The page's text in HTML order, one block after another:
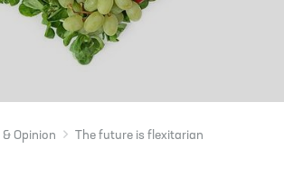
Opinion The future is flexitarian